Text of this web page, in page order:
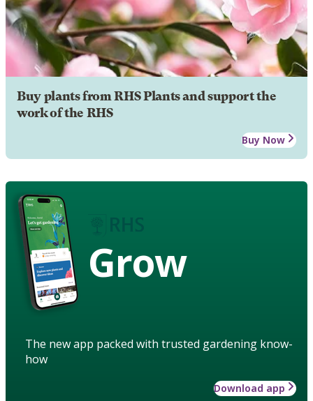
Buy plants from RHS Plants and support the
work of the RHS
Buy Now
Grow
The new app packed with trusted gardening know-
how
Download app